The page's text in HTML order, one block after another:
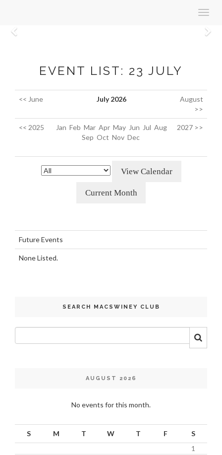
EVENT LIST: 23 JULY
<< June July 2026
August
>>
<< 2025 Jan Feb Mar Apr May Jun Jul Aug
Sep Oct Nov Dec
2027 >>
Future Events
None Listed.
SEARCH MACSWINEY CLUB
AUGUST 2026
No events for this month.
S M T W T F
S
1